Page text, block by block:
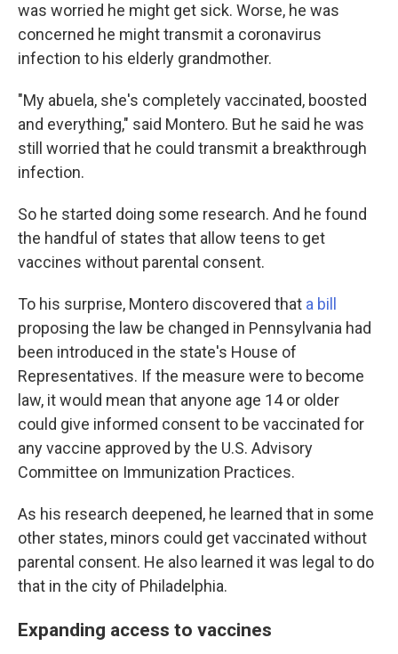
was worried he might get sick. Worse, he was
concerned he might transmit a coronavirus
infection to his elderly grandmother.
"My abuela, she's completely vaccinated, boosted
and everything," said Montero. But he said he was
still worried that he could transmit a breakthrough
infection.
So he started doing some research. And he found
the handful of states that allow teens to get
vaccines without parental consent.
To his surprise, Montero discovered that a bill
proposing the law be changed in Pennsylvania had
been introduced in the state's House of
Representatives. If the measure were to become
law, it would mean that anyone age 14 or older
could give informed consent to be vaccinated for
any vaccine approved by the U.S. Advisory
Committee on Immunization Practices.
As his research deepened, he learned that in some
other states, minors could get vaccinated without
parental consent. He also learned it was legal to do
that in the city of Philadelphia.
Expanding access to vaccines